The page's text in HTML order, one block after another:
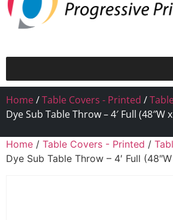
Home/Table Covers - Printed /
Dye Sub Table Throw – 4′ Full (48″W
Home / Table Covers - Printed /
Dye Sub Table Throw – 4′ Full